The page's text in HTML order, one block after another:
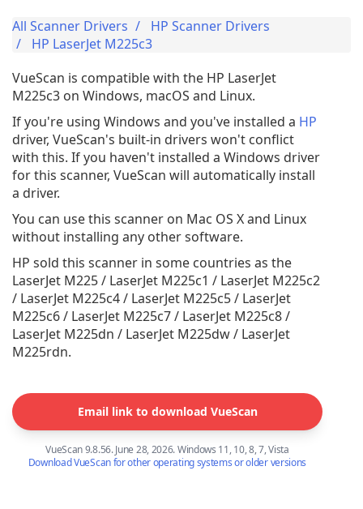
All Scanner Drivers
HP Scanner Drivers
HP LaserJet M225c3
VueScan is compatible with the HP LaserJet
M225c3 on Windows, macOS and Linux.
If you're using Windows and you've installed a HP
driver, VueScan's built-in drivers won't conflict
with this. If you haven't installed a Windows driver
for this scanner, VueScan will automatically install
a driver.
You can use this scanner on Mac OS X and Linux
without installing any other software.
HP sold this scanner in some countries as the
LaserJet M225 / LaserJet M225c1 / LaserJet M225c2
/ LaserJet M225c4 / LaserJet M225c5 / LaserJet
M225c6 / LaserJet M225c7 / LaserJet M225c8 /
LaserJet M225dn / LaserJet M225dw / LaserJet
M225rdn.
Email link to download VueScan
VueScan 9.8.56. June 28, 2026. Windows 11, 10, 8, 7, Vista
Download VueScan for other operating systems or older versions